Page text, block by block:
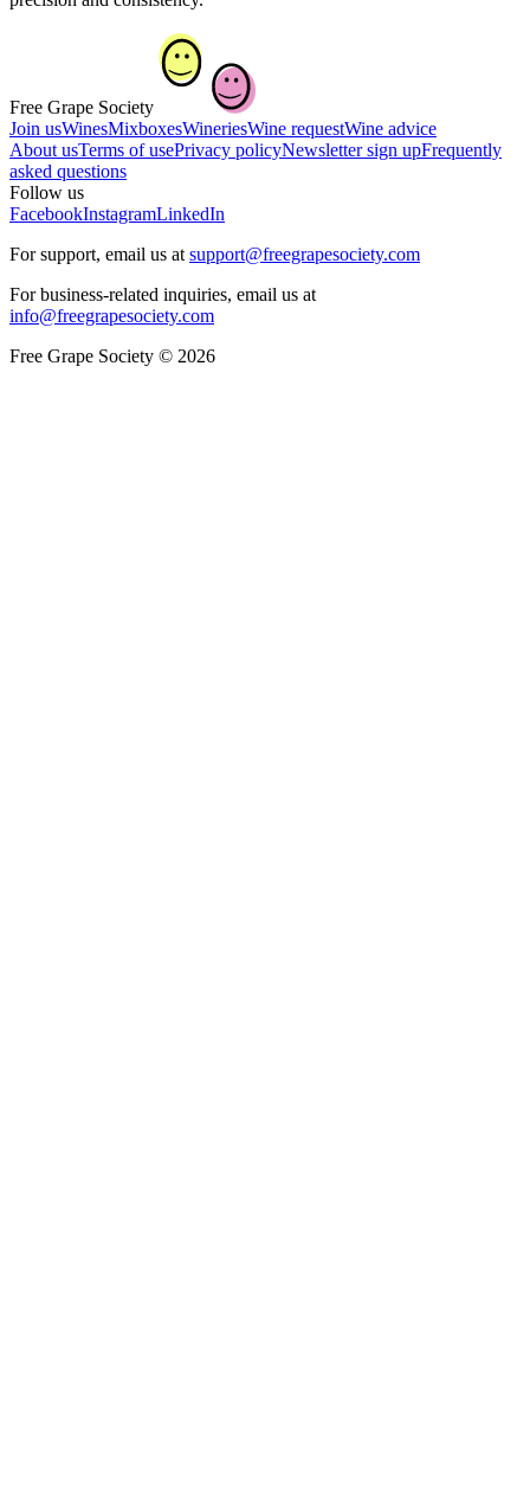
Free Grape Society
Join usWinesMixboxesWineriesWine requestWine advice
About usTerms of usePrivacy policyNewsletter sign upFrequently
asked questions
Follow us
FacebookInstagramLinkedIn
For support, email us at support@freegrapesociety.com
For business-related inquiries, email us at
info@freegrapesociety.com
Free Grape Society © 2026